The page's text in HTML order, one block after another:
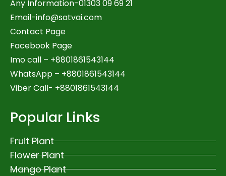
Any Information-01303 09 69 21
Email-info@satvai.com
Contact Page
Facebook Page
Imo call – +8801861543144
WhatsApp – +8801861543144
Viber Call- +8801861543144
Popular Links
Fruit Plant
Flower Plant
Mango Plant